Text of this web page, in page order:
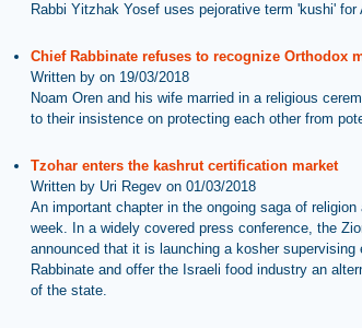
Rabbi Yitzhak Yosef uses pejorative term 'kushi'
Chief Rabbinate refuses to recognize Orthodox
Written by on 19/03/2018
Noam Oren and his wife married in a religious
to their insistence on protecting each other from
Tzohar enters the kashrut certification market
Written by Uri Regev on 01/03/2018
An important chapter in the ongoing saga of
week. In a widely covered press conference, the
announced that it is launching a kosher
Rabbinate and offer the Israeli food industry an
of the state.